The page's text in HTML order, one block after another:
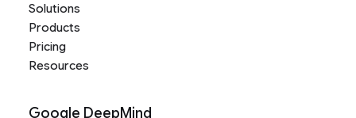
Solutions
Products
Pricing
Resources
Google DeepMind